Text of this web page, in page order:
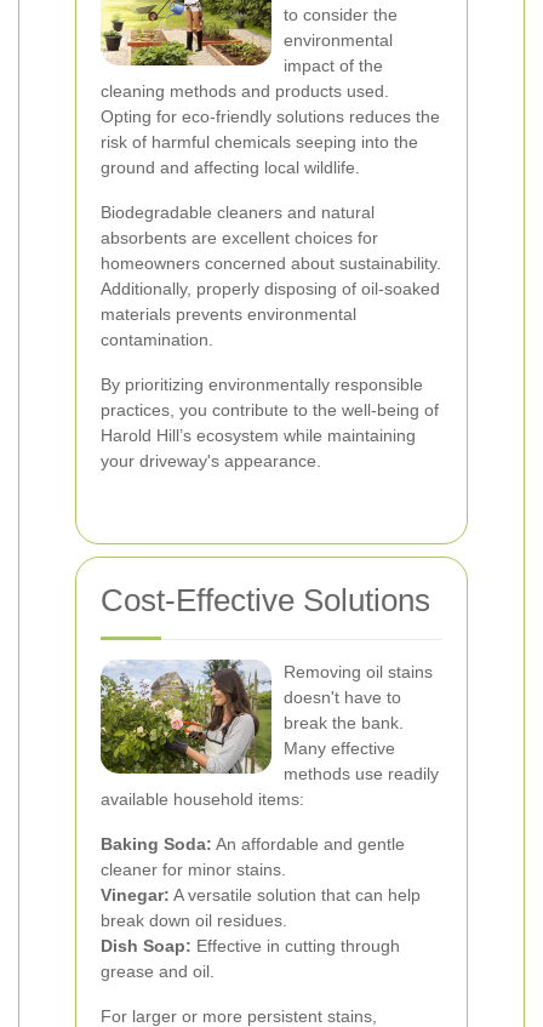
to consider the
environmental
impact of the
cleaning methods and products used.
Opting for eco-friendly solutions reduces the
risk of harmful chemicals seeping into the
ground and affecting local wildlife.
Biodegradable cleaners and natural
absorbents are excellent choices for
homeowners concerned about sustainability.
Additionally, properly disposing of oil-soaked
materials prevents environmental
contamination.
By prioritizing environmentally responsible
practices, you contribute to the well-being of
Harold Hill’s ecosystem while maintaining
your driveway's appearance.
Cost-Effective Solutions
Removing oil stains
doesn't have to
break the bank.
Many effective
methods use readily
available household items:
Baking Soda: An affordable and gentle
cleaner for minor stains.
Vinegar: A versatile solution that can help
break down oil residues.
Dish Soap: Effective in cutting through
grease and oil.
For larger or more persistent stains,